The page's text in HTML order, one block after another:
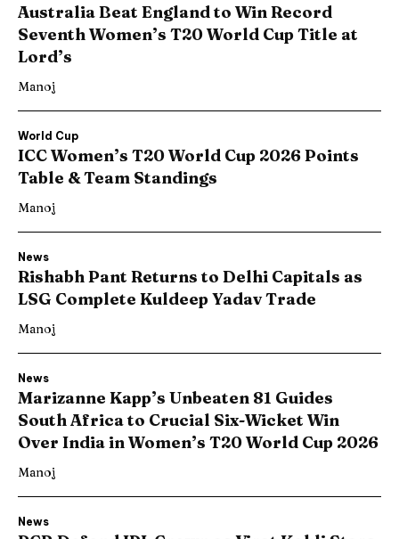
Australia Beat England to Win Record
Seventh Women’s T20 World Cup Title at
Lord’s
Manoj
World Cup
ICC Women’s T20 World Cup 2026 Points
Table & Team Standings
Manoj
News
Rishabh Pant Returns to Delhi Capitals as
LSG Complete Kuldeep Yadav Trade
Manoj
News
Marizanne Kapp’s Unbeaten 81 Guides
South Africa to Crucial Six-Wicket Win
Over India in Women’s T20 World Cup 2026
Manoj
News